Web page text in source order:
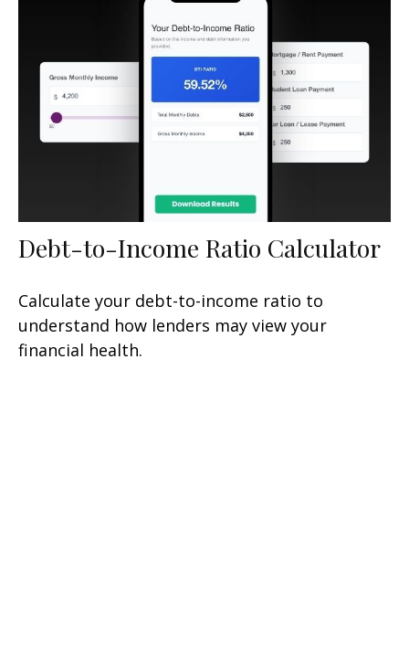
Debt-to-Income Ratio Calculator
Calculate your debt-to-income ratio to
understand how lenders may view your
financial health.